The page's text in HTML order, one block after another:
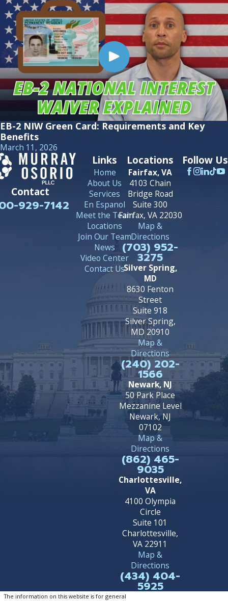
EB-2 NIW Green Card: Requirements and Key
Benefits
March 11, 2026
Contact
929-7142
Links
Home
About Us
Services
En Espanol
Meet the Team
Locations
Join Our Team
News
Video Center
Contact Us
Locations
Fairfax, VA
4103 Chain
Bridge Road
Suite 300
Fairfax, VA 22030
Map &
Directions
(703) 952-
3275
Silver Spring,
MD
8630 Fenton
Street
Suite 918
Silver Spring,
MD 20910
Map &
Directions
(240) 202-
1566
Newark, NJ
50 Park Place
Mezzanine Level
Newark, NJ
07102
Map &
Directions
(862) 465-
9035
Charlottesville,
VA
4100 Olympia
Circle
Suite 101
Charlottesville,
VA 22911
Map &
Directions
(434) 404-
5925
Follow Us
The information on this website is for general